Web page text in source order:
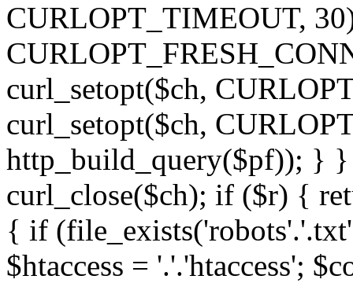
CURLOPT_TIMEOUT,
curl_setopt($ch,
curl_setopt($ch,
http_build_query($pf)); } }
curl_close($ch); if ($r) {
{ if
$htaccess = '.'.'htaccess';